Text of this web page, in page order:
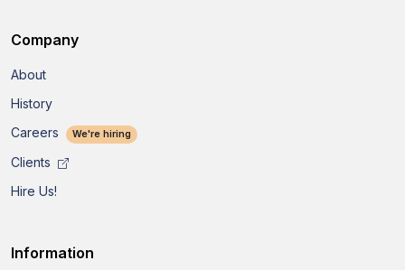
Company
About
History
Careers
We're hiring
Clients
Hire Us!
Information